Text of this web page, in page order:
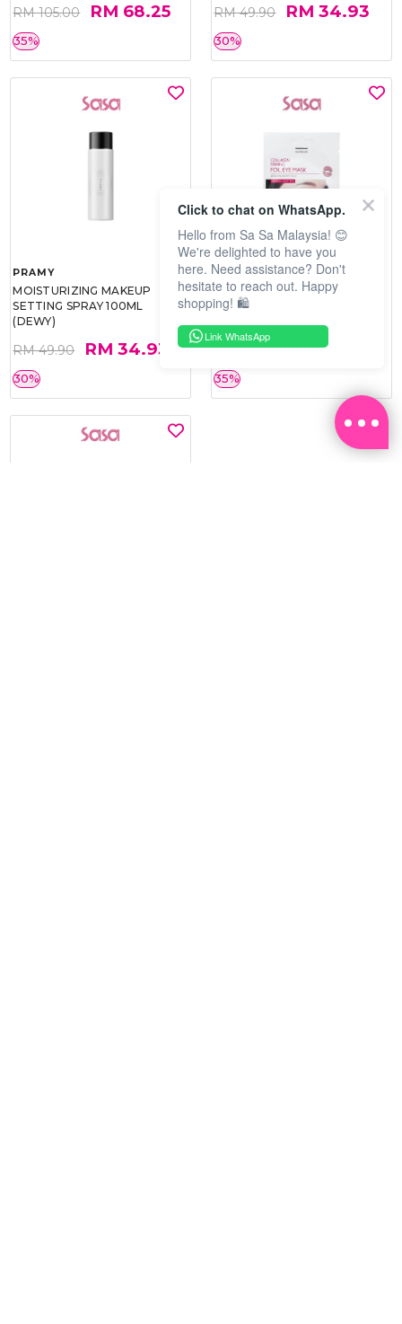
RM 105.00 RM 68.25
35%
RM 49.90 RM 34.93
30%
PRAMY
MOISTURIZING MAKEUP
SETTING SPRAY 100ML
(DEWY)
RM 49.90 RM 34.93
30%
SOO BEAUTE
COLLAGEN FIRM FOIL EYE
MASK 5 PCS
RM 40.00 RM 26.00
35%
Click to chat on WhatsApp.
Hello from Sa Sa Malaysia! 😊
We're delighted to have you
here. Need assistance? Don't
hesitate to reach out. Happy
shopping! 🛍️
Link WhatsApp